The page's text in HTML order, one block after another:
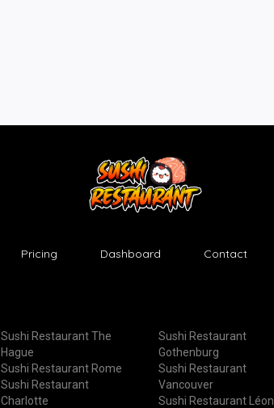
Pricing Dashboard Contact
Sushi Restaurant The
Hague
Sushi Restaurant Rome
Sushi Restaurant
Charlotte
Sushi Restaurant
Gothenburg
Sushi Restaurant
Vancouver
Sushi Restaurant Léon